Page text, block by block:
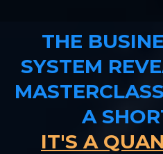
THE
SYSTEM
A
IT'S A